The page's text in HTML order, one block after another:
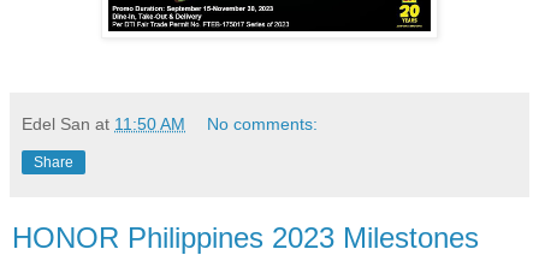
Edel San at 11:50 AM No comments:
Share
HONOR Philippines 2023 Milestones